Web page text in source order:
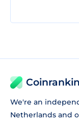
We're an
Netherlands and